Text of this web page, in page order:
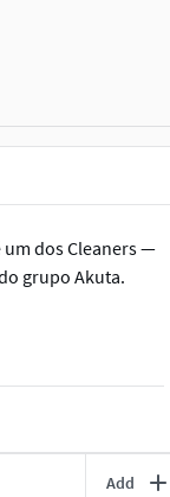
um dos Cleaners —
grupo Akuta.
Add